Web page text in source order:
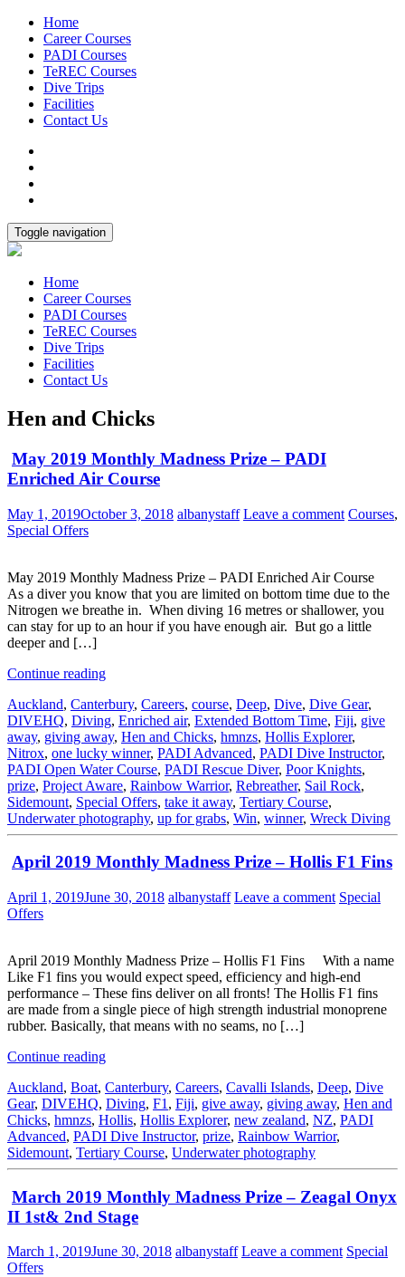
Home
Career Courses
PADI Courses
TeREC Courses
Dive Trips
Facilities
Contact Us
Toggle navigation
Home
Career Courses
PADI Courses
TeREC Courses
Dive Trips
Facilities
Contact Us
Hen and Chicks
May 2019 Monthly Madness Prize – PADI
Enriched Air Course
May 1, 2019October 3, 2018 albanystaff Leave a comment Courses,
Special Offers
May 2019 Monthly Madness Prize – PADI Enriched Air Course
As a diver you know that you are limited on bottom time due to the
Nitrogen we breathe in. When diving 16 metres or shallower, you
can stay for up to an hour if you have enough air. But go a little
deeper and […]
Continue reading
Auckland, Canterbury, Careers, course, Deep, Dive, Dive Gear,
DIVEHQ, Diving, Enriched air, Extended Bottom Time, Fiji, give
away, giving away, Hen and Chicks, hmnzs, Hollis Explorer,
Nitrox, one lucky winner, PADI Advanced, PADI Dive Instructor,
PADI Open Water Course, PADI Rescue Diver, Poor Knights,
prize, Project Aware, Rainbow Warrior, Rebreather, Sail Rock,
Sidemount, Special Offers, take it away, Tertiary Course,
Underwater photography, up for grabs, Win, winner, Wreck Diving
April 2019 Monthly Madness Prize – Hollis F1 Fins
April 1, 2019June 30, 2018 albanystaff Leave a comment Special
Offers
April 2019 Monthly Madness Prize – Hollis F1 Fins With a name
Like F1 fins you would expect speed, efficiency and high-end
performance – These fins deliver on all fronts! The Hollis F1 fins
are made from a single piece of high strength industrial monoprene
rubber. Basically, that means with no seams, no […]
Continue reading
Auckland, Boat, Canterbury, Careers, Cavalli Islands, Deep, Dive
Gear, DIVEHQ, Diving, F1 , Fiji, give away, giving away, Hen and
Chicks, hmnzs, Hollis, Hollis Explorer, new zealand, NZ, PADI
Advanced, PADI Dive Instructor, prize, Rainbow Warrior,
Sidemount, Tertiary Course, Underwater photography
March 2019 Monthly Madness Prize – Zeagal Onyx
II 1st& 2nd Stage
March 1, 2019June 30, 2018 albanystaff Leave a comment Special
Offers